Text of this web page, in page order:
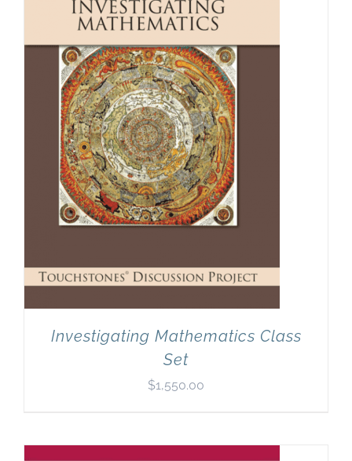
Newsletter
Investigating Mathematics Class
Set
$1,550.00